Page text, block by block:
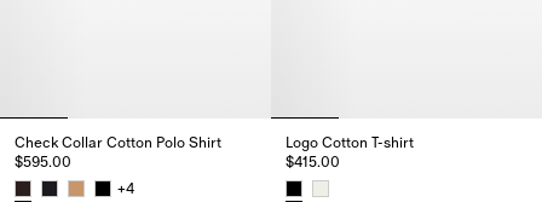
Check Collar Cotton Polo Shirt
$595.00
+4
Logo Cotton T-shirt
$415.00